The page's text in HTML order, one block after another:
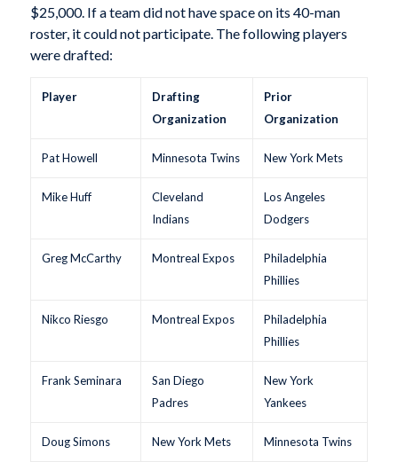
$25,000. If a team did not have space on its 40-man
roster, it could not participate. The following players
were drafted:
Player
Drafting
Organization
Prior
Organization
Pat Howell Minnesota Twins New York Mets
Mike Huff
Cleveland
Indians
Los Angeles
Dodgers
Greg McCarthy Montreal Expos
Philadelphia
Phillies
Nikco Riesgo Montreal Expos
Philadelphia
Phillies
Frank Seminara
San Diego
Padres
New York
Yankees
Doug Simons New York Mets Minnesota Twins